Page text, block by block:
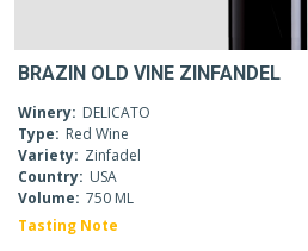
BRAZIN OLD VINE ZINFANDEL
Winery: DELICATO
Type: Red Wine
Variety: Zinfadel
Country: USA
Volume: 750 ML
Tasting Note